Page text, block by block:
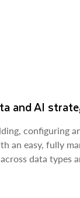
and AI
configuring
an easy, fully
data types